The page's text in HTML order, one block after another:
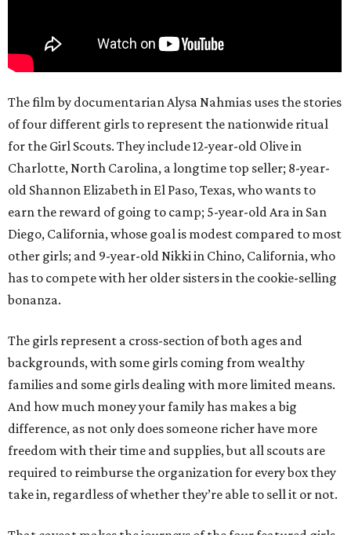
The film by documentarian Alysa Nahmias uses the stories
of four different girls to represent the nationwide ritual
for the Girl Scouts. They include 12-year-old Olive in
Charlotte, North Carolina, a longtime top seller; 8-year-
old Shannon Elizabeth in El Paso, Texas, who wants to
earn the reward of going to camp; 5-year-old Ara in San
Diego, California, whose goal is modest compared to most
other girls; and 9-year-old Nikki in Chino, California, who
has to compete with her older sisters in the cookie-selling
bonanza.
The girls represent a cross-section of both ages and
backgrounds, with some girls coming from wealthy
families and some girls dealing with more limited means.
And how much money your family has makes a big
difference, as not only does someone richer have more
freedom with their time and supplies, but all scouts are
required to reimburse the organization for every box they
take in, regardless of whether they’re able to sell it or not.